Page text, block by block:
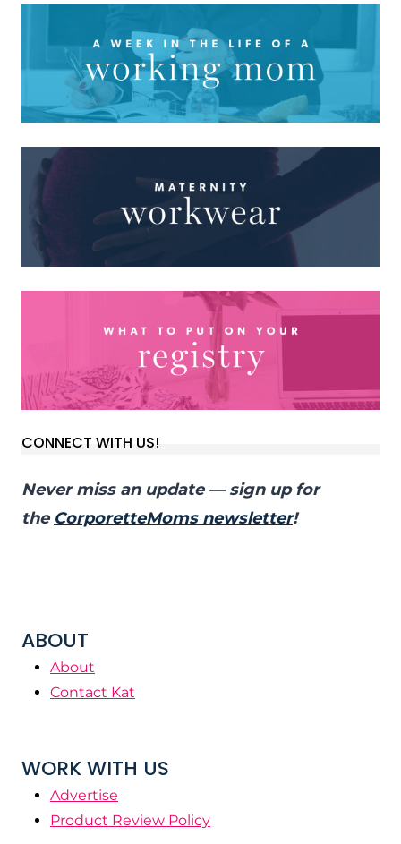
CONNECT WITH US!
Never miss an update — sign up for
the CorporetteMoms newsletter!
ABOUT
About
Contact Kat
WORK WITH US
Advertise
Product Review Policy